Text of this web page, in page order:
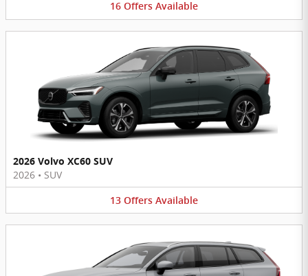
16 Offers Available
2026 Volvo XC60 SUV
2026 • SUV
13 Offers Available